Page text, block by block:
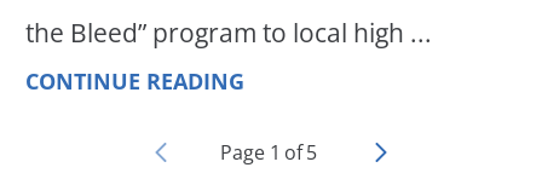
the Bleed” program to local high ...
CONTINUE READING
Page 1 of5